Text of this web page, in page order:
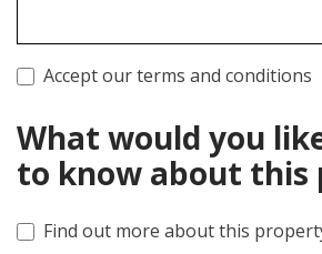
Accept our terms and conditions
What would you
to know about this
Find out more about this